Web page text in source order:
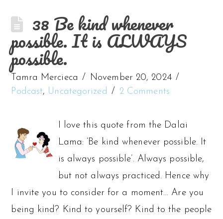
38 Be kind whenever
possible. It is ALWAYS
possible.
Tamra Mercieca
November 20, 2024
Podcast, Uncategorized 2 Comments
I love this quote from the Dalai
Lama: ‘Be kind whenever possible. It
is always possible’. Always possible,
but not always practiced. Hence why
I invite you to consider for a moment… Are you
being kind? Kind to yourself? Kind to the people